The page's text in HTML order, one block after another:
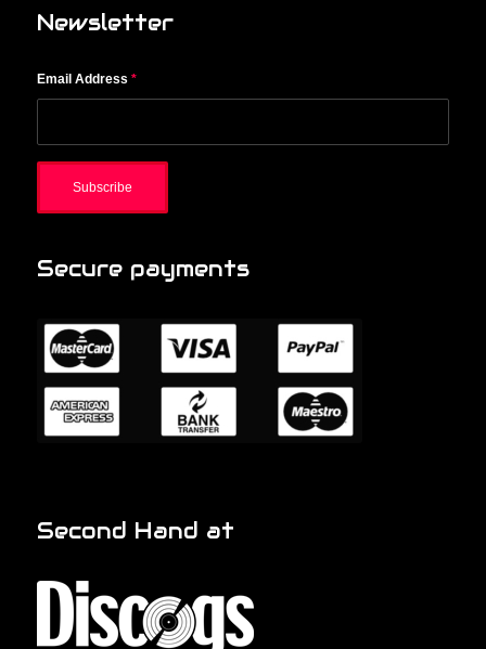
Newsletter
Email Address *
Secure payments
Second Hand at